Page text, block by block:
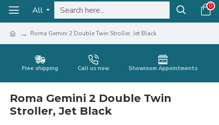
All 0
Roma Gemini 2 Double Twin Stroller, Jet Black
Free shipping Call us now Showroom Appointments
Roma Gemini 2 Double Twin
Stroller, Jet Black